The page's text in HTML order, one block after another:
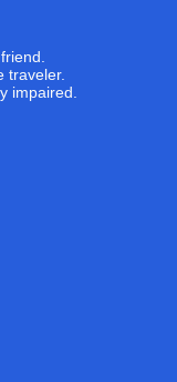
traveler.
impaired.